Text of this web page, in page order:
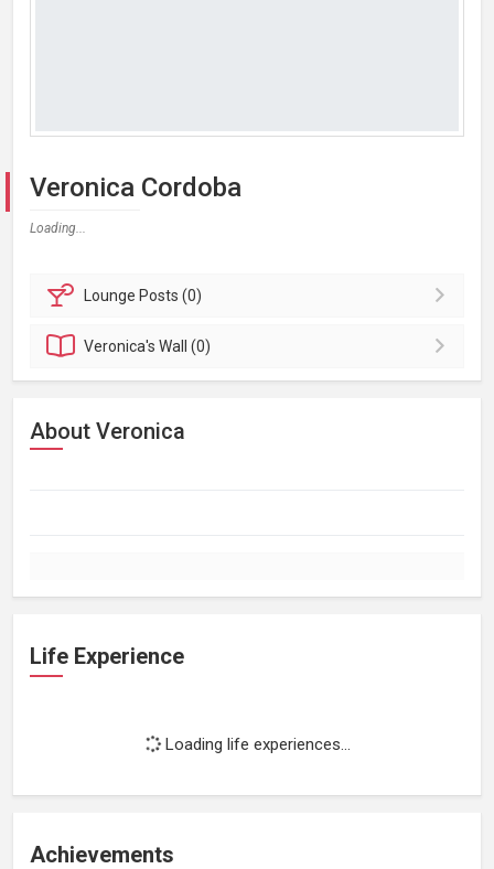
Veronica Cordoba
Loading...
Lounge Posts (0)
Veronica'sWall (0)
About Veronica
Life Experience
Loading life experiences...
Achievements